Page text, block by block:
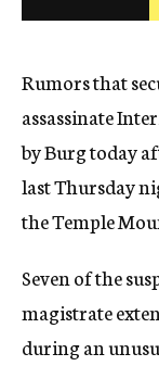
Rumors that
assassinate
by Burg today
last Thursday
the Temple
Seven of the
magistrate
during an